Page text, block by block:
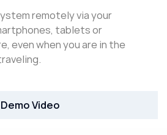
Demo Video
remotely via your
tablets or
even when you are in the